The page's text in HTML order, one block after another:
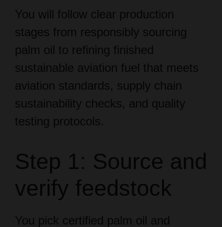
stages from responsibly sourcing
palm oil to refining finished
sustainable aviation fuel that meets
aviation standards, supply chain
sustainability checks, and quality
testing protocols.
verify feedstock
You pick certified palm oil and
confirm mass balance or segregated